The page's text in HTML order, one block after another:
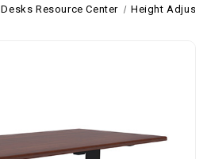
Desks Resource Center Height